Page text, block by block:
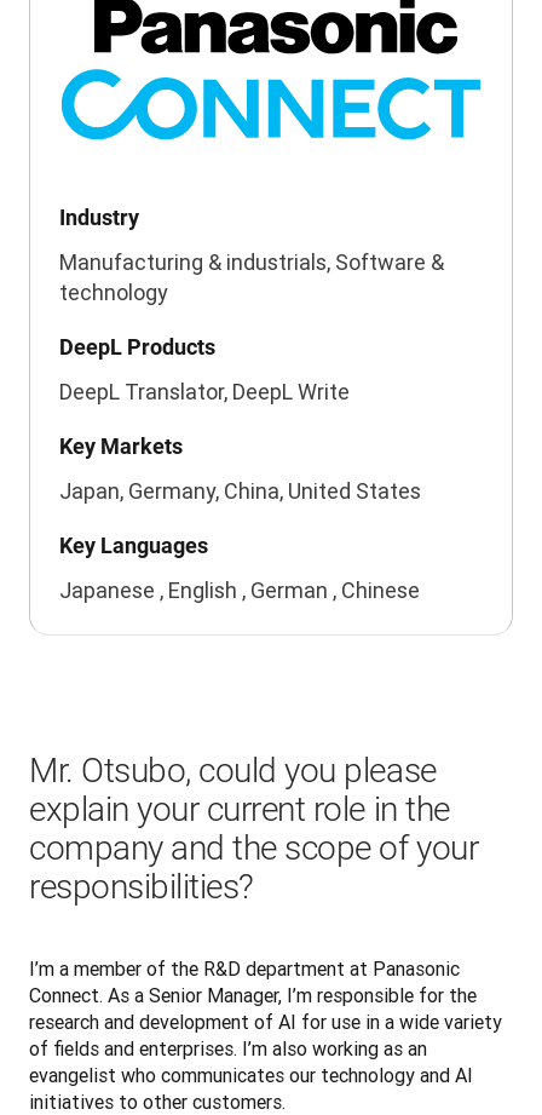
Industry
Manufacturing & industrials, Software &
technology
DeepL Products
DeepL Translator, DeepL Write
Key Markets
Japan, Germany, China, United States
Key Languages
Japanese , English , German , Chinese
Mr. Otsubo, could you please
explain your current role in the
company and the scope of your
responsibilities?
I’m a member of the R&D department at Panasonic
Connect. As a Senior Manager, I’m responsible for the
research and development of AI for use in a wide variety
of fields and enterprises. I’m also working as an
evangelist who communicates our technology and AI
initiatives to other customers.